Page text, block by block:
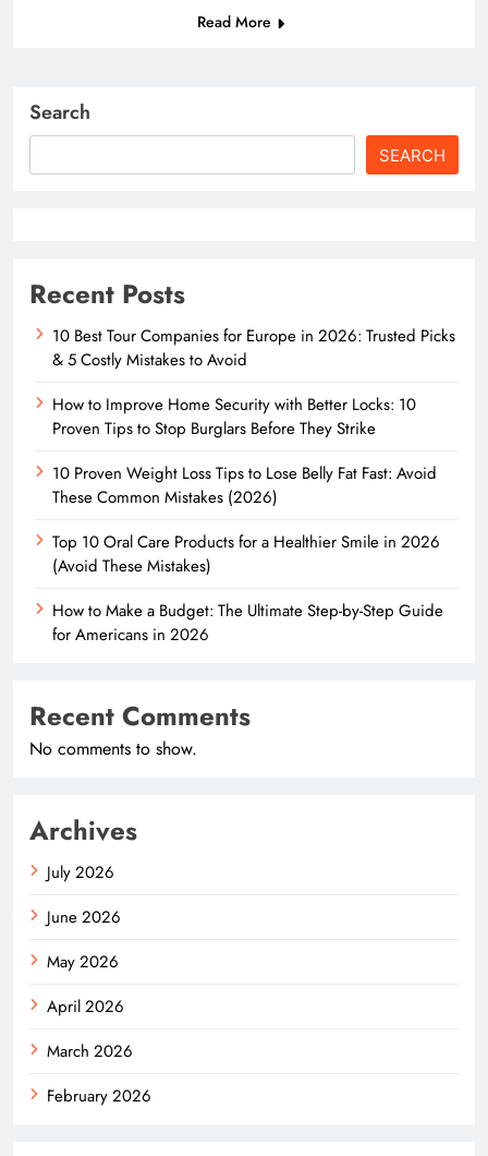
Read More
Search
SEARCH
Recent Posts
10 Best Tour Companies for Europe in 2026: Trusted Picks
& 5 Costly Mistakes to Avoid
How to Improve Home Security with Better Locks: 10
Proven Tips to Stop Burglars Before They Strike
10 Proven Weight Loss Tips to Lose Belly Fat Fast: Avoid
These Common Mistakes (2026)
Top 10 Oral Care Products for a Healthier Smile in 2026
(Avoid These Mistakes)
How to Make a Budget: The Ultimate Step-by-Step Guide
for Americans in 2026
Recent Comments
No comments to show.
Archives
July 2026
June 2026
May 2026
April 2026
March 2026
February 2026